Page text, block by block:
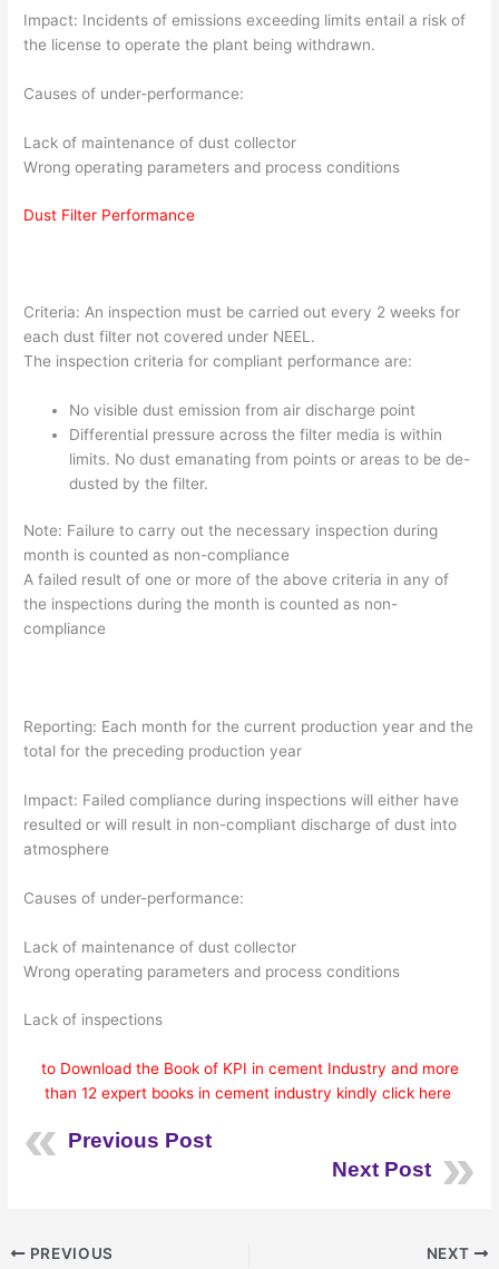
Impact: Incidents of emissions exceeding limits entail a risk of
the license to operate the plant being withdrawn.
Causes of under-performance:
Lack of maintenance of dust collector
Wrong operating parameters and process conditions
Dust Filter Performance
Criteria: An inspection must be carried out every 2 weeks for
each dust filter not covered under NEEL.
The inspection criteria for compliant performance are:
No visible dust emission from air discharge point
Differential pressure across the filter media is within
limits. No dust emanating from points or areas to be de-
dusted by the filter.
Note: Failure to carry out the necessary inspection during
month is counted as non-compliance
A failed result of one or more of the above criteria in any of
the inspections during the month is counted as non-
compliance
Reporting: Each month for the current production year and the
total for the preceding production year
Impact: Failed compliance during inspections will either have
resulted or will result in non-compliant discharge of dust into
atmosphere
Causes of under-performance:
Lack of maintenance of dust collector
Wrong operating parameters and process conditions
Lack of inspections
to Download the Book of KPI in cement Industry and more
than 12 expert books in cement industry kindly click here
Previous Post
Next Post
PREVIOUS NEXT